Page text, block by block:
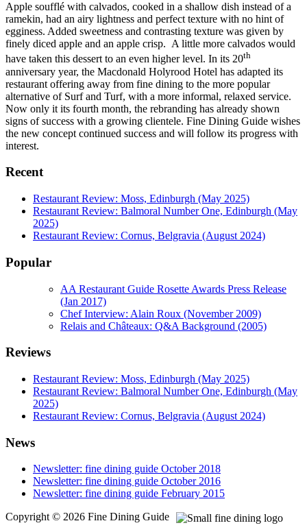
Apple soufflé with calvados, cooked in a shallow dish instead of a
ramekin, had an airy lightness and perfect texture with no hint of
egginess. Added sweetness and contrasting texture was given by
finely diced apple and an apple crisp. A little more calvados would
have taken this dessert to an even higher level. In its 20th
anniversary year, the Macdonald Holyrood Hotel has adapted its
restaurant offering away from fine dining to the more popular
alternative of Surf and Turf, with a more informal, relaxed service.
Now only it its fourth month, the rebranding has already shown
signs of success with a growing clientele. Fine Dining Guide wishes
the new concept continued success and will follow its progress with
interest.
Recent
Restaurant Review: Moss, Edinburgh (May 2025)
Restaurant Review: Balmoral Number One, Edinburgh (May
2025)
Restaurant Review: Cornus, Belgravia (August 2024)
Popular
AA Restaurant Guide Rosette Awards Press Release
(Jan 2017)
Chef Interview: Alain Roux (November 2009)
Relais and Châteaux: Q&A Background (2005)
Reviews
Restaurant Review: Moss, Edinburgh (May 2025)
Restaurant Review: Balmoral Number One, Edinburgh (May
2025)
Restaurant Review: Cornus, Belgravia (August 2024)
News
Newsletter: fine dining guide October 2018
Newsletter: fine dining guide October 2016
Newsletter: fine dining guide February 2015
Copyright © 2026 Fine Dining Guide